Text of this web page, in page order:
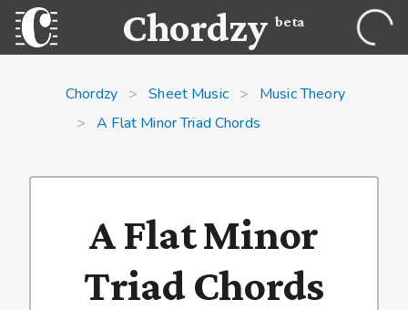
Chordzybeta
Chordzy > Sheet Music >
Music Theory
> A Flat Minor Triad Chords
A Flat Minor
Triad Chords